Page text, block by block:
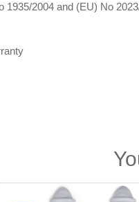
2004 and (EU) No